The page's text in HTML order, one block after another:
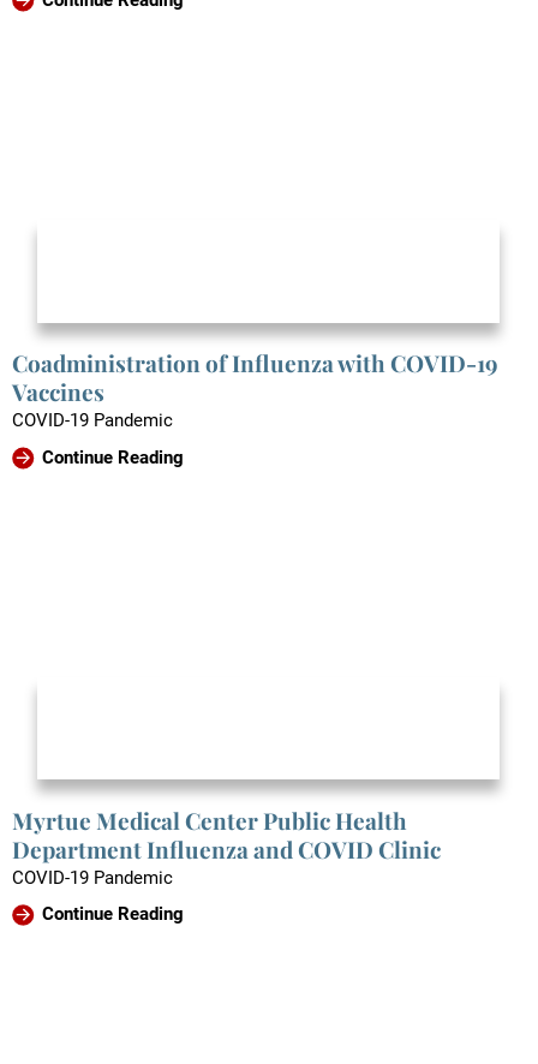
Coadministration of Influenza with COVID-19
Vaccines
COVID-19 Pandemic
Continue Reading
Myrtue Medical Center Public Health
Department Influenza and COVID Clinic
COVID-19 Pandemic
Continue Reading